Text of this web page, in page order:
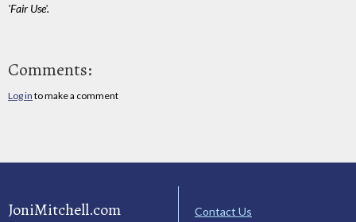
'Fair Use'.
Comments:
Log in to make a comment
JoniMitchell.com
Contact Us